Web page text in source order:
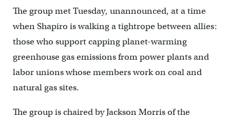
The group met Tuesday, unannounced, at a time
when Shapiro is walking a tightrope between allies:
those who support capping planet-warming
greenhouse gas emissions from power plants and
labor unions whose members work on coal and
natural gas sites.
The group is chaired by Jackson Morris of the